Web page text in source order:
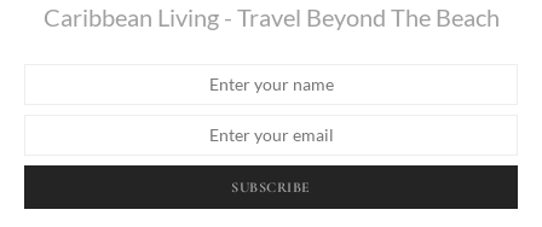
Caribbean Living - Travel Beyond The Beach
SUBSCRIBE